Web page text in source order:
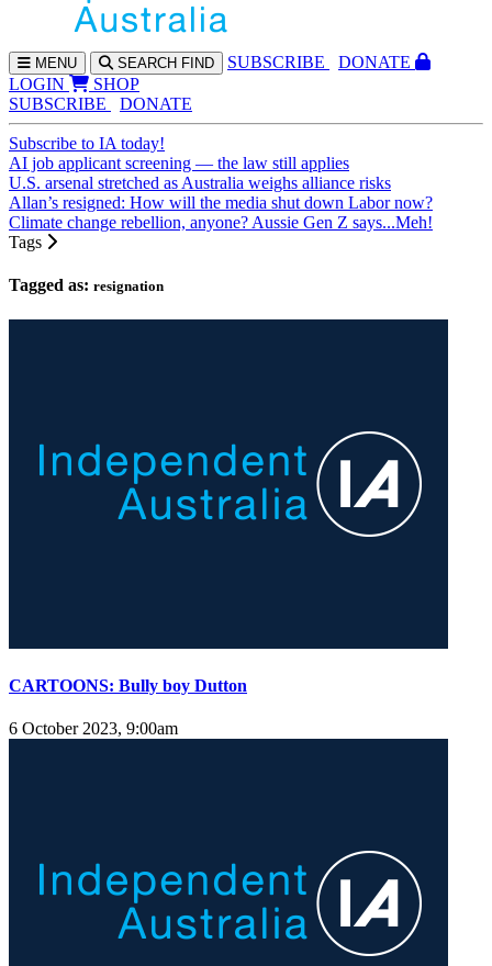
MENU SEARCH FIND SUBSCRIBE
DONATE
LOGIN
SHOP
SUBSCRIBE
DONATE
Subscribe to IA today!
AI job applicant screening — the law still applies
U.S. arsenal stretched as Australia weighs alliance risks
Allan’s resigned: How will the media shut down Labor now?
Climate change rebellion, anyone? Aussie Gen Z says...Meh!
Tags
Tagged as: resignation
CARTOONS: Bully boy Dutton
6 October 2023, 9:00am